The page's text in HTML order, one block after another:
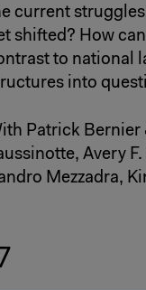
current
shifted? How
to national
into
Patrick Bernier
Avery
Mezzadra,